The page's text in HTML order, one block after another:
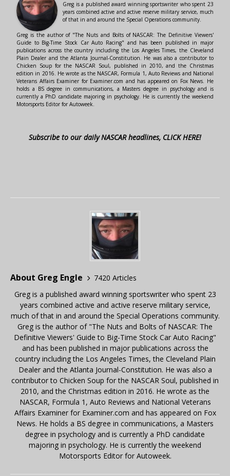
Greg is a published award winning sportswriter who spent 23
years combined active and active reserve military service, much
of that in and around the Special Operations community.
Greg is the author of "The Nuts and Bolts of NASCAR: The Definitive Viewers'
Guide to Big-Time Stock Car Auto Racing" and has been published in major
publications across the country including the Los Angeles Times, the Cleveland
Plain Dealer and the Atlanta Journal-Constitution. He was also a contributor to
Chicken Soup for the NASCAR Soul, published in 2010, and the Christmas
edition in 2016. He wrote as the NASCAR, Formula 1, Auto Reviews and National
Veterans Affairs Examiner for Examiner.com and has appeared on Fox News. He
holds a BS degree in communications, a Masters degree in psychology and is
currently a PhD candidate majoring in psychology. He is currently the weekend
Motorsports Editor for Autoweek.
Subscribe to our daily NASCAR headlines, CLICK HERE!
About Greg Engle
7420 Articles
Greg is a published award winning sportswriter who spent 23
years combined active and active reserve military service,
much of that in and around the Special Operations community.
Greg is the author of "The Nuts and Bolts of NASCAR: The
Definitive Viewers' Guide to Big-Time Stock Car Auto Racing"
and has been published in major publications across the
country including the Los Angeles Times, the Cleveland Plain
Dealer and the Atlanta Journal-Constitution. He was also a
contributor to Chicken Soup for the NASCAR Soul, published in
2010, and the Christmas edition in 2016. He wrote as the
NASCAR, Formula 1, Auto Reviews and National Veterans
Affairs Examiner for Examiner.com and has appeared on Fox
News. He holds a BS degree in communications, a Masters
degree in psychology and is currently a PhD candidate
majoring in psychology. He is currently the weekend
Motorsports Editor for Autoweek.